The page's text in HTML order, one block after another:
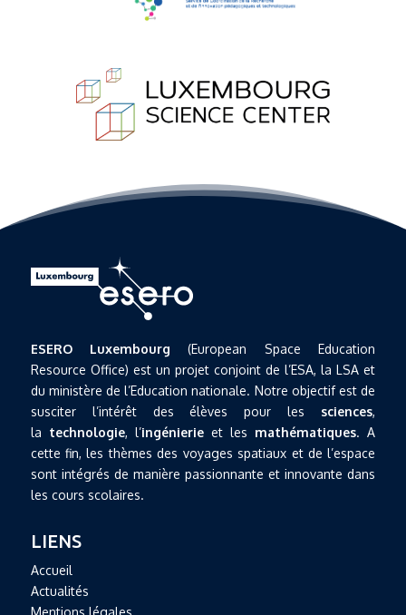
ESERO Luxembourg (European Space Education
Resource Office) est un projet conjoint de l’ESA, la LSA et
du ministère de l’Education nationale. Notre objectif est de
susciter l’intérêt des élèves pour les sciences,
la technologie, l’ingénierieet les mathématiques. A
cette fin, les thèmes des voyages spatiaux et de l’espace
sont intégrés de manière passionnante et innovante dans
les cours scolaires.
LIENS
Accueil
Actualités
Mentions légales